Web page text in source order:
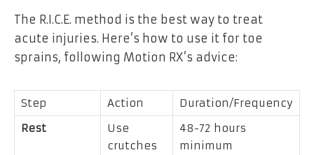
The R.I.C.E. method is the best way to treat
acute injuries. Here’s how to use it for toe
sprains, following Motion RX’s advice:
Step Action
Duration/Frequency
Rest
Use
crutches
48-72 hours
minimum